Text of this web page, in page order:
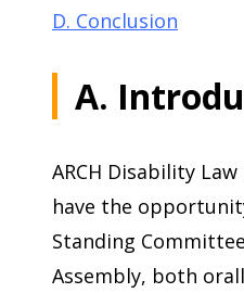
D. Conclusion
A.
ARCH Disability
have the
Standing
Assembly, both